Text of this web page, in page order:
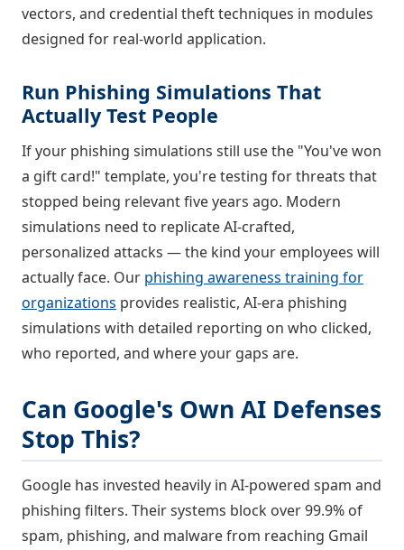
vectors, and credential theft techniques in modules
designed for real-world application.
Run Phishing Simulations That
Actually Test People
If your phishing simulations still use the "You've won
a gift card!" template, you're testing for threats that
stopped being relevant five years ago. Modern
simulations need to replicate AI-crafted,
personalized attacks — the kind your employees will
actually face. Our phishing awareness training for
organizations provides realistic, AI-era phishing
simulations with detailed reporting on who clicked,
who reported, and where your gaps are.
Can Google's Own AI Defenses
Stop This?
Google has invested heavily in AI-powered spam and
phishing filters. Their systems block over 99.9% of
spam, phishing, and malware from reaching Gmail